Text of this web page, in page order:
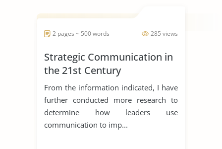
285 views
2 pages ~ 500 words
Strategic Communication in
the 21st Century
From the information indicated, I have
further conducted more research to
determine how leaders use
communication to imp...